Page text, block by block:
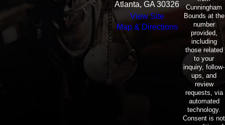
Atlanta, GA 30326
View Site
Map & Directions
Cunningham
Bounds at the
number
provided,
including
those related
to your
inquiry, follow-
ups, and
review
requests, via
automated
technology.
Consent is not